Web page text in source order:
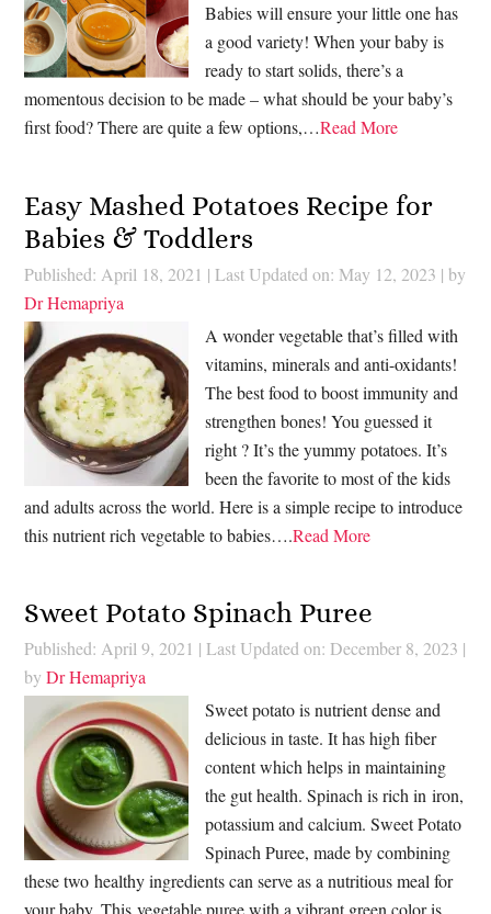
Babies will ensure your little one has
a good variety! When your baby is
ready to start solids, there’s a
momentous decision to be made – what should be your baby’s
first food? There are quite a few options,…Read More
Easy Mashed Potatoes Recipe for
Babies & Toddlers
Published: April 18, 2021 | Last Updated on: May 12, 2023 | by
Dr Hemapriya
A wonder vegetable that’s filled with
vitamins, minerals and anti-oxidants!
The best food to boost immunity and
strengthen bones! You guessed it
right ? It’s the yummy potatoes. It’s
been the favorite to most of the kids
and adults across the world. Here is a simple recipe to introduce
this nutrient rich vegetable to babies….Read More
Sweet Potato Spinach Puree
Published: April 9, 2021 | Last Updated on: December 8, 2023 |
byDr Hemapriya
Sweet potato is nutrient dense and
delicious in taste. It has high fiber
content which helps in maintaining
the gut health. Spinach is rich in iron,
potassium and calcium. Sweet Potato
Spinach Puree, made by combining
these two healthy ingredients can serve as a nutritious meal for
your baby. This vegetable puree with a vibrant green color is…